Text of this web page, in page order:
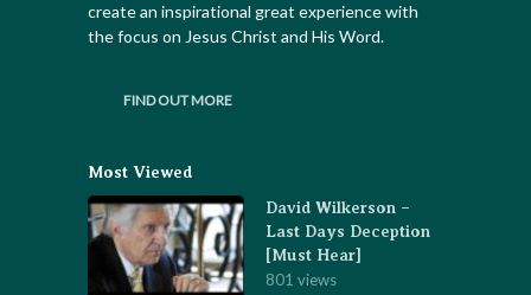
create an inspirational great experience with
the focus on Jesus Christ and His Word.
FIND OUT MORE
Most Viewed
David Wilkerson –
Last Days Deception
[Must Hear]
801 views